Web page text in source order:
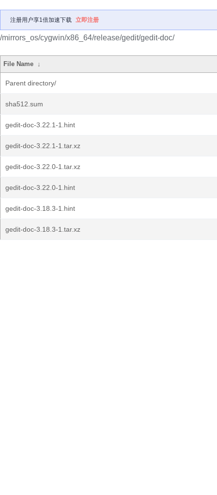
注册用户享1倍加速下载 立即注册
/mirrors_os/cygwin/x86_64/release/gedit/gedit-doc/
File Name ↓
Parent directory/
sha512.sum
gedit-doc-3.22.1-1.hint
gedit-doc-3.22.1-1.tar.xz
gedit-doc-3.22.0-1.tar.xz
gedit-doc-3.22.0-1.hint
gedit-doc-3.18.3-1.hint
gedit-doc-3.18.3-1.tar.xz